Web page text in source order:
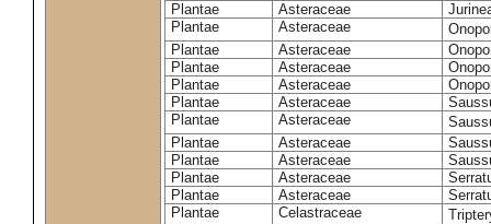
Plantae
Asteraceae
Plantae
Asteraceae
Plantae
Asteraceae
Plantae
Asteraceae
Plantae
Asteraceae
Plantae
Asteraceae
Plantae
Asteraceae
Plantae
Asteraceae
Plantae
Asteraceae
Plantae
Asteraceae
Plantae
Asteraceae
Plantae
Celastraceae